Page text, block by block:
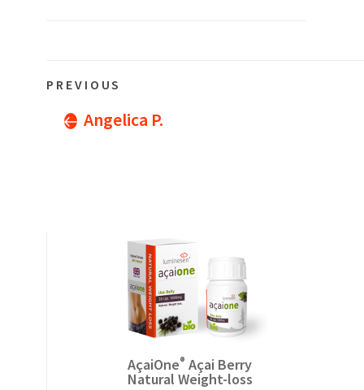
navigation
Previous
PREVIOUS
Angelica P.
AçaiOne® Açai Berry
Natural Weight-loss